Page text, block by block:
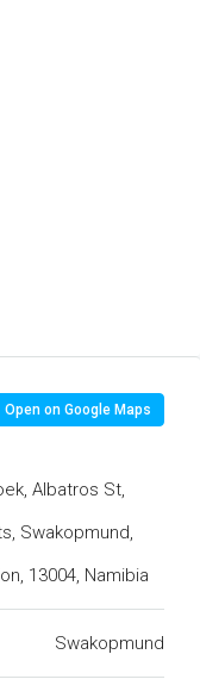
Open on Google Maps
Albatros St,
Swakopmund,
13004, Namibia
Swakopmund